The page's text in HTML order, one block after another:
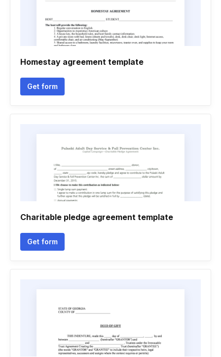
Homestay agreement template
Get form
Charitable pledge agreement template
Get form